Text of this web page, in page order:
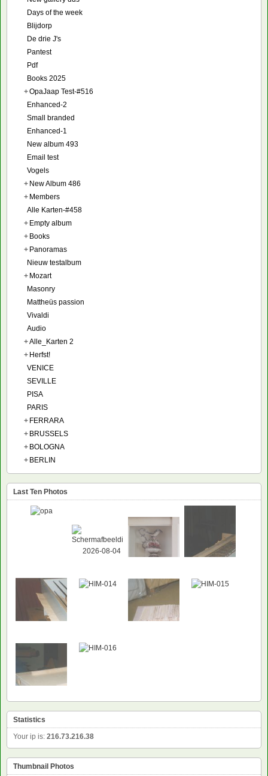
Days of the week
Blijdorp
De drie J's
Pantest
Pdf
Books 2025
+OpaJaap Test-#516
Enhanced-2
Small branded
Enhanced-1
New album 493
Email test
Vogels
+ New Album 486
+ Members
Alle Karten-#458
+ Empty album
+ Books
+ Panoramas
Nieuw testalbum
+ Mozart
Masonry
Mattheüs passion
Vivaldi
Audio
+Alle_Karten 2
+ Herfst!
VENICE
SEVILLE
PISA
PARIS
+ FERRARA
+ BRUSSELS
+ BOLOGNA
+ BERLIN
Last Ten Photos
Statistics
Your ip is: 216.73.216.38
Thumbnail Photos